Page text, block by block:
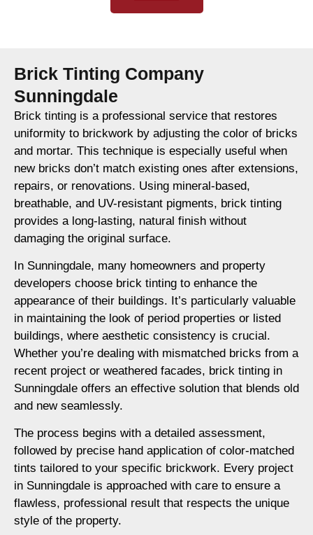
Brick Tinting Company
Sunningdale
Brick tinting is a professional service that restores
uniformity to brickwork by adjusting the color of bricks
and mortar. This technique is especially useful when
new bricks don’t match existing ones after extensions,
repairs, or renovations. Using mineral-based,
breathable, and UV-resistant pigments, brick tinting
provides a long-lasting, natural finish without
damaging the original surface.
In Sunningdale, many homeowners and property
developers choose brick tinting to enhance the
appearance of their buildings. It’s particularly valuable
in maintaining the look of period properties or listed
buildings, where aesthetic consistency is crucial.
Whether you’re dealing with mismatched bricks from a
recent project or weathered facades, brick tinting in
Sunningdale offers an effective solution that blends old
and new seamlessly.
The process begins with a detailed assessment,
followed by precise hand application of color-matched
tints tailored to your specific brickwork. Every project
in Sunningdale is approached with care to ensure a
flawless, professional result that respects the unique
style of the property.